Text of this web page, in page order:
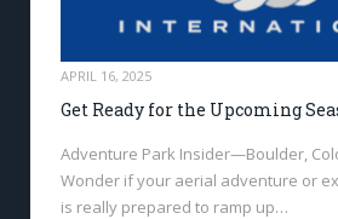
APRIL 16, 2025
Get Ready for the Upcoming
Adventure Park Insider—Boulder,
Wonder if your aerial adventure or
is really prepared to ramp up…